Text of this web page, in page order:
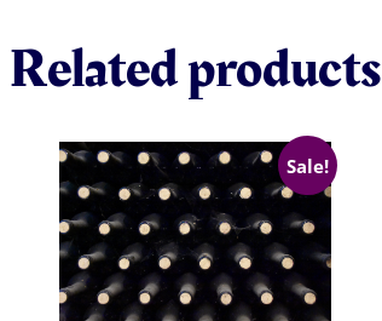
Related products
Sale!